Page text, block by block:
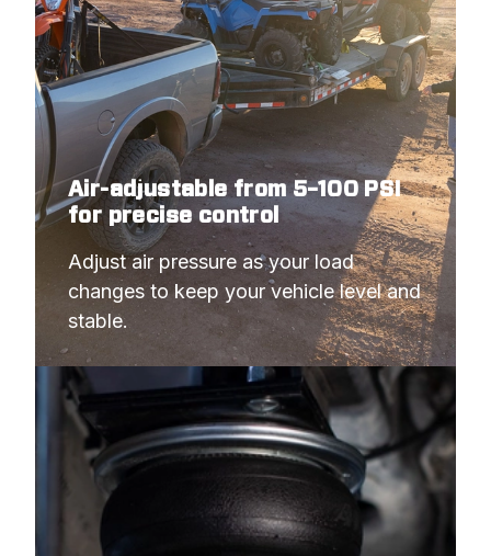
Air-adjustable from 5–100 PSI
for precise control
Adjust air pressure as your load
changes to keep your vehicle level and
stable.